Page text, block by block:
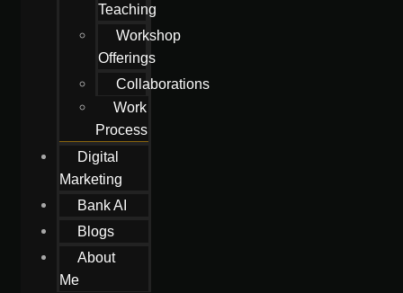
Teaching
Workshop
Offerings
Collaborations
Work
Process
Digital
Marketing
Bank AI
Blogs
About
Me